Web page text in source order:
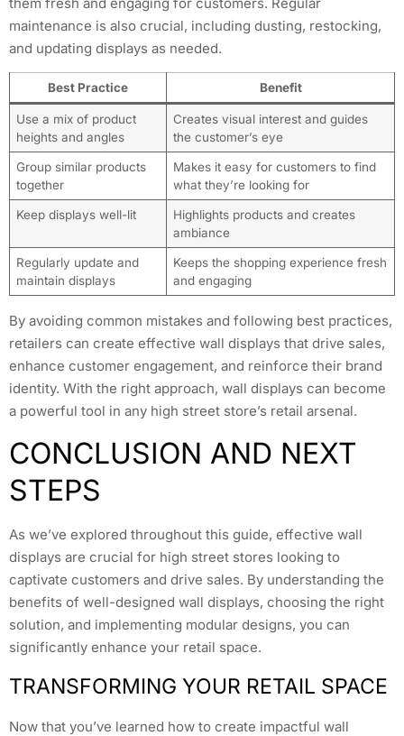
maintenance is also crucial, including dusting, restocking,
and updating displays as needed.
Best Practice Benefit
Use a mix of product
heights and angles
Creates visual interest and guides
the customer’s eye
Group similar products
together
Makes it easy for customers to find
what they’re looking for
Keep displays well-lit
Highlights products and creates
ambiance
Regularly update and
maintain displays
Keeps the shopping experience fresh
and engaging
By avoiding common mistakes and following best practices,
retailers can create effective wall displays that drive sales,
enhance customer engagement, and reinforce their brand
identity. With the right approach, wall displays can become
a powerful tool in any high street store’s retail arsenal.
CONCLUSION AND NEXT
STEPS
As we’ve explored throughout this guide, effective wall
displays are crucial for high street stores looking to
captivate customers and drive sales. By understanding the
benefits of well-designed wall displays, choosing the right
solution, and implementing modular designs, you can
significantly enhance your retail space.
TRANSFORMING YOUR RETAIL SPACE
Now that you’ve learned how to create impactful wall